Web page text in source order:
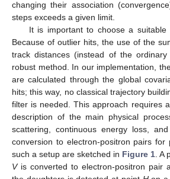
changing their association
steps exceeds a given limit.
It is important to choose a suitable
Because of outlier hits, the use of the
track distances (instead of the ordinary
robust method. In our implementation,
are calculated through the global
hits; this way, no classical trajectory
filter is needed. This approach requires
description of the main physical
scattering, continuous energy loss,
conversion to electron-positron pairs for
such a setup are sketched in Figure 1 .
Vis converted to electron-positron pair